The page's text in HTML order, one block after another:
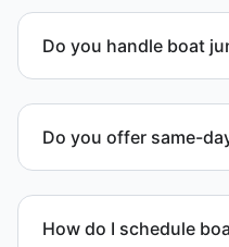
Do you handle boat
compliant disposal.
Do you offer same-
possible.
How do I schedule